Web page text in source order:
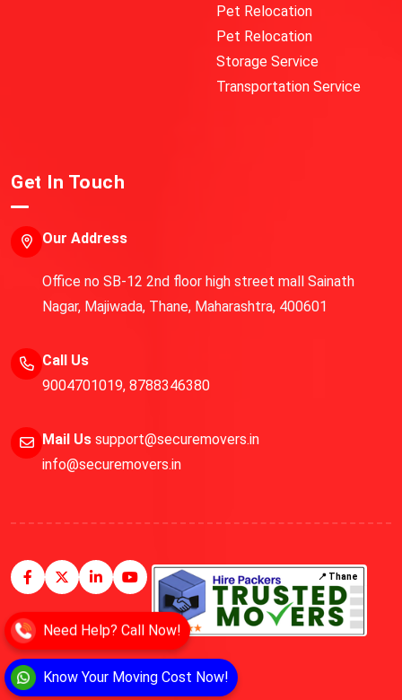
Know Your Moving Cost Now!
Need Help? Call Now!
Pet Relocation
Pet Relocation
Storage Service
Transportation Service
Get In Touch
Our Address
Office no SB-12 2nd floor high street mall Sainath
Nagar, Majiwada, Thane, Maharashtra, 400601
Call Us
9004701019, 8788346380
Mail Us support@securemovers.in
info@securemovers.in
📍 Thane